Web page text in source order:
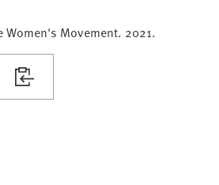
Women's Movement. 2021.